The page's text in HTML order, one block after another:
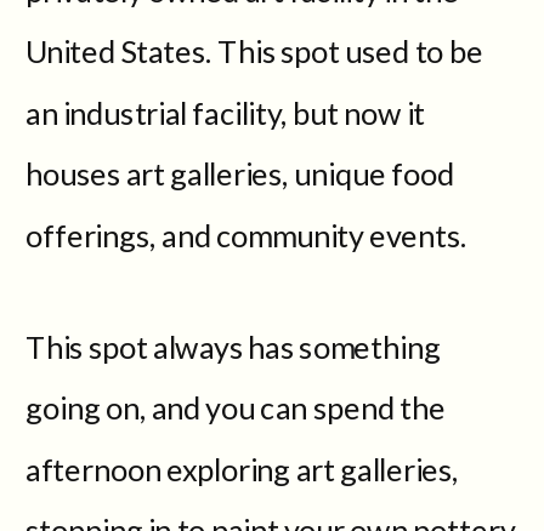
United States. This spot used to be
an industrial facility, but now it
houses art galleries, unique food
offerings, and community events.
This spot always has something
going on, and you can spend the
afternoon exploring art galleries,